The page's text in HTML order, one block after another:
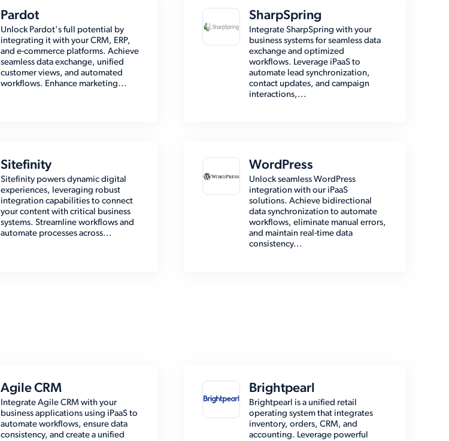
Pardot
Unlock Pardot's full potential by
integrating it with your CRM, ERP,
and e-commerce platforms. Achieve
seamless data exchange, unified
customer views, and automated
workflows. Enhance marketing...
SharpSpring
Integrate SharpSpring with your
business systems for seamless data
exchange and optimized
workflows. Leverage iPaaS to
automate lead synchronization,
contact updates, and campaign
interactions,...
Sitefinity
Sitefinity powers dynamic digital
experiences, leveraging robust
integration capabilities to connect
your content with critical business
systems. Streamline workflows and
automate processes across...
WordPress
Unlock seamless WordPress
integration with our iPaaS
solutions. Achieve bidirectional
data synchronization to automate
workflows, eliminate manual errors,
and maintain real-time data
consistency...
Agile CRM
Integrate Agile CRM with your
business applications using iPaaS to
automate workflows, ensure data
consistency, and create a unified
Brightpearl
Brightpearl is a unified retail
operating system that integrates
inventory, orders, CRM, and
accounting. Leverage powerful